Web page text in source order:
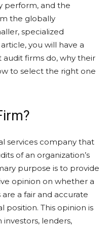
perform, and the
the globally
specialized
you will have a
firms do, why their
to select the right one
services company that
of an organization’s
purpose is to provide
opinion on whether a
a fair and accurate
position. This opinion is
lenders,